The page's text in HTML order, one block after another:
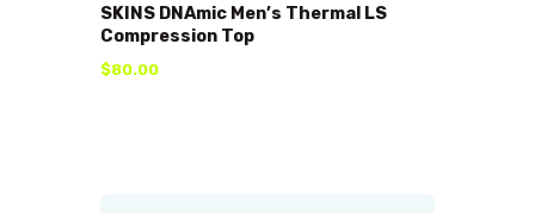
SKINS DNAmic Men’s Thermal LS
Compression Top
$80.00